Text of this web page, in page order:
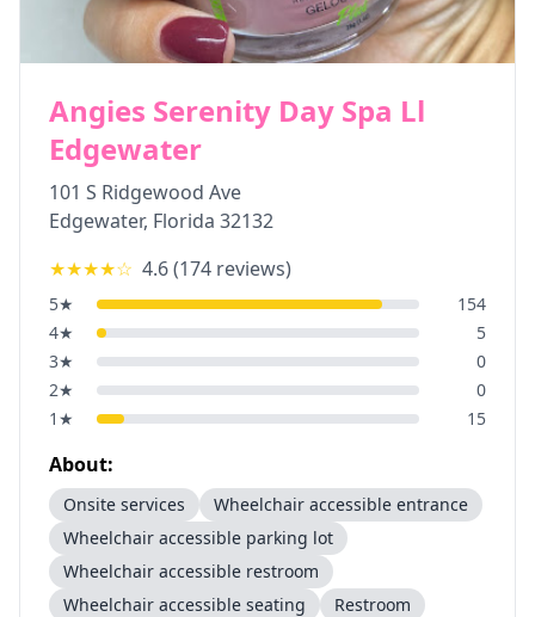
Angies Serenity Day Spa Ll
Edgewater
101 S Ridgewood Ave
Edgewater, Florida 32132
★★★★☆ 4.6(174 reviews)
5★
154
4★
5
3★
0
2★
0
1 ★ 15
About:
Onsite services
Wheelchair accessible entrance
Wheelchair accessible parking lot
Wheelchair accessible restroom
Wheelchair accessible seating
Restroom